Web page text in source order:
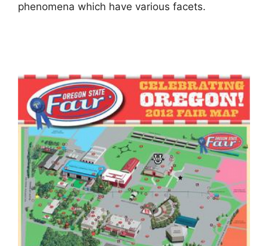
phenomena which have various facets.